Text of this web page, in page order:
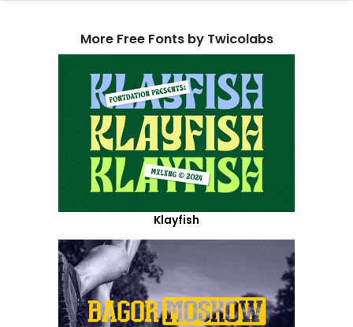
More Free Fonts by Twicolabs
Klayfish